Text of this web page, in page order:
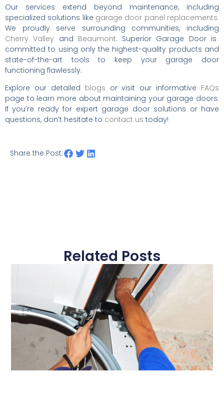
Our services extend beyond maintenance, including
specialized solutions like garage door panel replacements.
We proudly serve surrounding communities, including
Cherry Valley and Beaumont. Superior Garage Door is
committed to using only the highest-quality products and
state-of-the-art tools to keep your garage door
functioning flawlessly.
Explore our detailed blogs or visit our informative FAQs
page to learn more about maintaining your garage doors.
If you’re ready for expert garage door solutions or have
questions, don’t hesitate to contact us today!
Share the Post:
Related Posts